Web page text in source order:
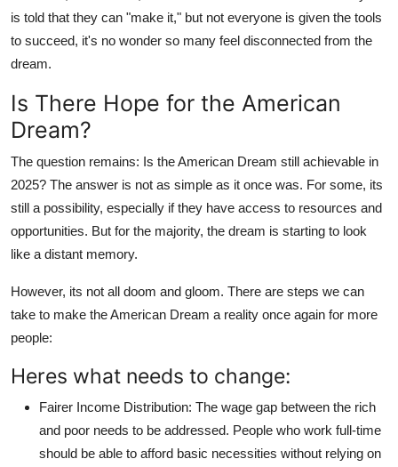
is told that they can "make it," but not everyone is given the tools
to succeed, it's no wonder so many feel disconnected from the
dream.
Is There Hope for the American
Dream?
The question remains: Is the American Dream still achievable in
2025? The answer is not as simple as it once was. For some, its
still a possibility, especially if they have access to resources and
opportunities. But for the majority, the dream is starting to look
like a distant memory.
However, its not all doom and gloom. There are steps we can
take to make the American Dream a reality once again for more
people:
Heres what needs to change:
Fairer Income Distribution: The wage gap between the rich
and poor needs to be addressed. People who work full-time
should be able to afford basic necessities without relying on